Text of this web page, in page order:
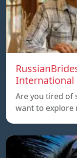
International
Are you tired of
want to explore